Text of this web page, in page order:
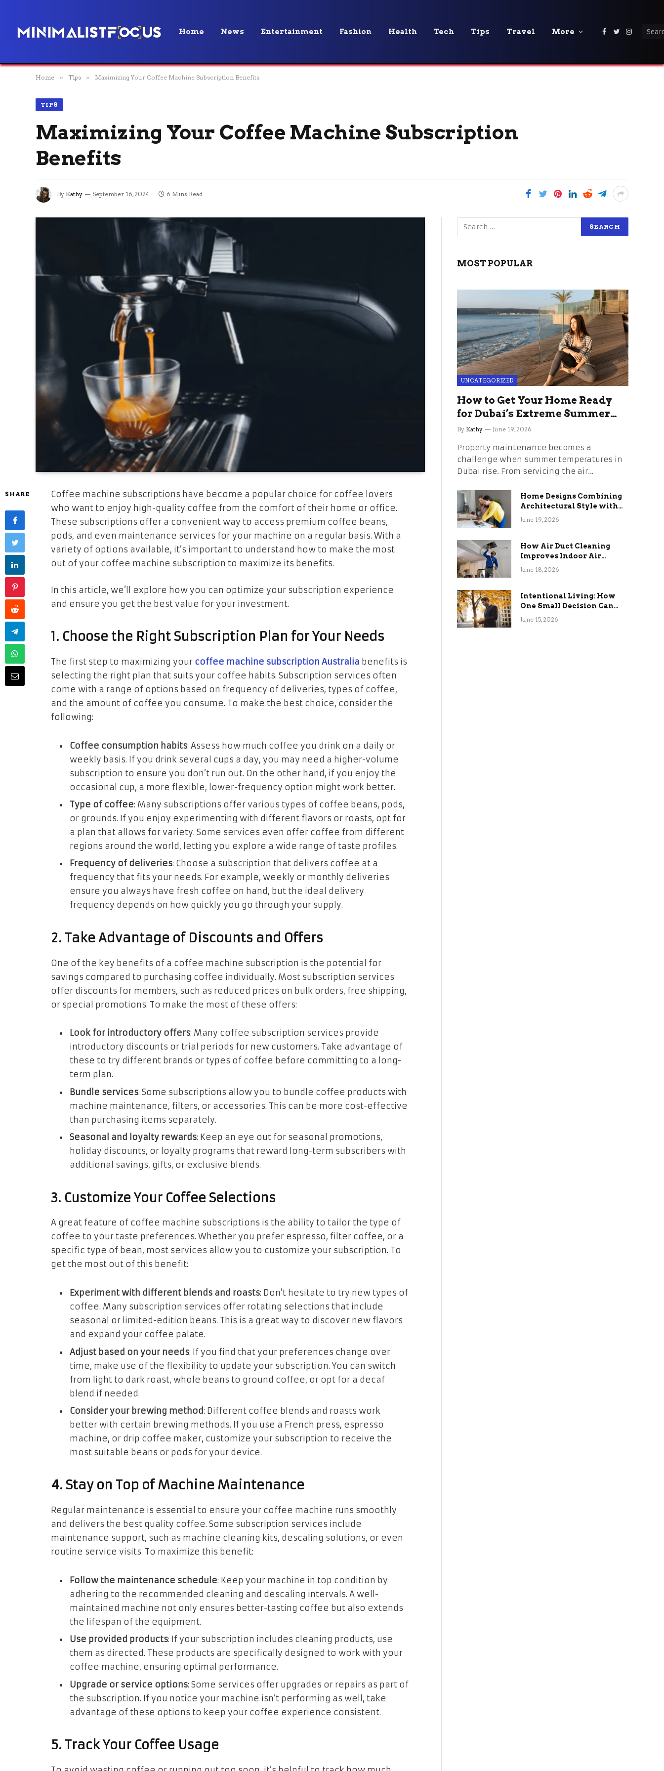
Home News Entertainment Fashion Health Tech Tips Travel More Facebook
Twitter
Home » Tips » Maximizing Your Coffee Machine Subscription Benefits
TIPS
Maximizing Your Coffee Machine Subscription
Benefits
By Kathy September 16, 2024 6 Mins Read
SHARE
Coffee machine subscriptions have become a popular choice for coffee lovers
who want to enjoy high-quality coffee from the comfort of their home or office.
These subscriptions offer a convenient way to access premium coffee beans,
pods, and even maintenance services for your machine on a regular basis. With a
variety of options available, it’s important to understand how to make the most
out of your coffee machine subscription to maximize its benefits.
In this article, we’ll explore how you can optimize your subscription experience
and ensure you get the best value for your investment.
1. Choose the Right Subscription Plan for Your Needs
The first step to maximizing your coffee machine subscription Australia benefits is
selecting the right plan that suits your coffee habits. Subscription services often
come with a range of options based on frequency of deliveries, types of coffee,
and the amount of coffee you consume. To make the best choice, consider the
following:
Coffee consumption habits: Assess how much coffee you drink on a daily or
weekly basis. If you drink several cups a day, you may need a higher-volume
subscription to ensure you don’t run out. On the other hand, if you enjoy the
occasional cup, a more flexible, lower-frequency option might work better.
Type of coffee: Many subscriptions offer various types of coffee beans, pods,
or grounds. If you enjoy experimenting with different flavors or roasts, opt for
a plan that allows for variety. Some services even offer coffee from different
regions around the world, letting you explore a wide range of taste profiles.
Frequency of deliveries: Choose a subscription that delivers coffee at a
frequency that fits your needs. For example, weekly or monthly deliveries
ensure you always have fresh coffee on hand, but the ideal delivery
frequency depends on how quickly you go through your supply.
2. Take Advantage of Discounts and Offers
One of the key benefits of a coffee machine subscription is the potential for
savings compared to purchasing coffee individually. Most subscription services
offer discounts for members, such as reduced prices on bulk orders, free shipping,
or special promotions. To make the most of these offers:
Look for introductory offers: Many coffee subscription services provide
introductory discounts or trial periods for new customers. Take advantage of
these to try different brands or types of coffee before committing to a long-
term plan.
Bundle services: Some subscriptions allow you to bundle coffee products with
machine maintenance, filters, or accessories. This can be more cost-effective
than purchasing items separately.
Seasonal and loyalty rewards: Keep an eye out for seasonal promotions,
holiday discounts, or loyalty programs that reward long-term subscribers with
additional savings, gifts, or exclusive blends.
3. Customize Your Coffee Selections
A great feature of coffee machine subscriptions is the ability to tailor the type of
coffee to your taste preferences. Whether you prefer espresso, filter coffee, or a
specific type of bean, most services allow you to customize your subscription. To
get the most out of this benefit:
Experiment with different blends and roasts: Don’t hesitate to try new types of
coffee. Many subscription services offer rotating selections that include
seasonal or limited-edition beans. This is a great way to discover new flavors
and expand your coffee palate.
Adjust based on your needs: If you find that your preferences change over
time, make use of the flexibility to update your subscription. You can switch
from light to dark roast, whole beans to ground coffee, or opt for a decaf
blend if needed.
Consider your brewing method: Different coffee blends and roasts work
better with certain brewing methods. If you use a French press, espresso
machine, or drip coffee maker, customize your subscription to receive the
most suitable beans or pods for your device.
4. Stay on Top of Machine Maintenance
Regular maintenance is essential to ensure your coffee machine runs smoothly
and delivers the best quality coffee. Some subscription services include
maintenance support, such as machine cleaning kits, descaling solutions, or even
routine service visits. To maximize this benefit:
Follow the maintenance schedule: Keep your machine in top condition by
adhering to the recommended cleaning and descaling intervals. A well-
maintained machine not only ensures better-tasting coffee but also extends
the lifespan of the equipment.
Use provided products: If your subscription includes cleaning products, use
them as directed. These products are specifically designed to work with your
coffee machine, ensuring optimal performance.
Upgrade or service options: Some services offer upgrades or repairs as part of
the subscription. If you notice your machine isn’t performing as well, take
advantage of these options to keep your coffee experience consistent.
5. Track Your Coffee Usage
MOST POPULAR
UNCATEGORIZED
How to Get Your Home Ready
for Dubai’s Extreme Summer
Without the Stress
By Kathy June 19, 2026
Property maintenance becomes a
challenge when summer temperatures in
Dubai rise. From servicing the air…
Home Designs Combining
Architectural Style with
Long-Term Functional
June 19, 2026
How Air Duct Cleaning
Improves Indoor Air
Quality and HVAC
June 18, 2026
Intentional Living: How
One Small Decision Can
Change Everything
June 15, 2026